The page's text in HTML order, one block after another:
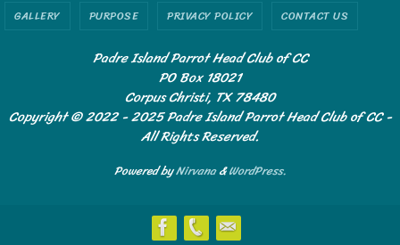
GALLERY
PURPOSE PRIVACY POLICY CONTACT US
Padre Island Parrot Head Club of CC
PO Box 18021
Corpus Christi, TX 78480
Copyright © 2022 - 2025 Padre Island Parrot Head Club of CC -
All Rights Reserved.
Powered byNirvana&WordPress.